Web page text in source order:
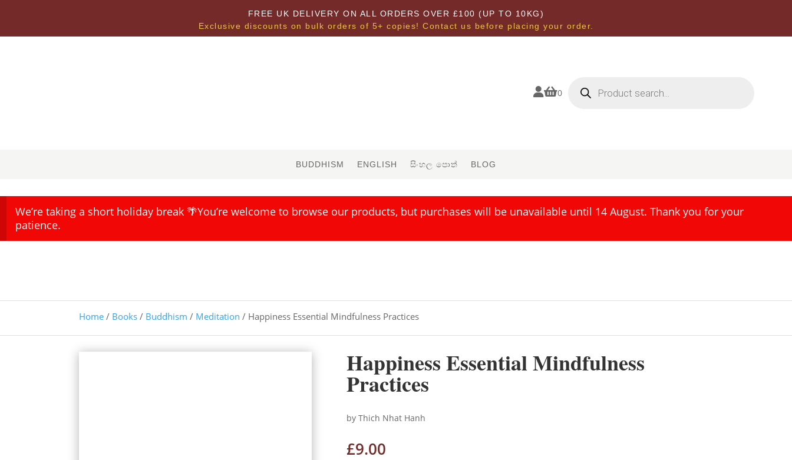
FREE UK DELIVERY ON ALL ORDERS OVER £100 (UP TO 10KG)
Exclusive discounts on bulk orders of 5+ copies! Contact us before placing your order.
0 search
BUDDHISM ENGLISH සිංහල පොත් BLOG
We’re taking a short holiday break 🌴You’re welcome to browse our products, but purchases will be unavailable until 14 August. Thank you for your
patience.
Home / Books / Buddhism / Meditation / Happiness Essential Mindfulness Practices
Happiness Essential Mindfulness
Practices
by Thich Nhat Hanh
£9.00